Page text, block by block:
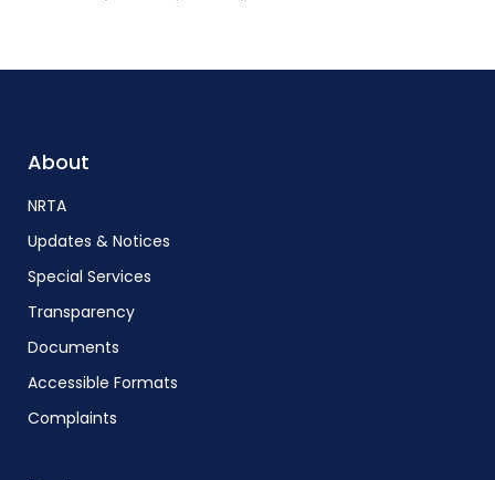
About
NRTA
Updates & Notices
Special Services
Transparency
Documents
Accessible Formats
Complaints